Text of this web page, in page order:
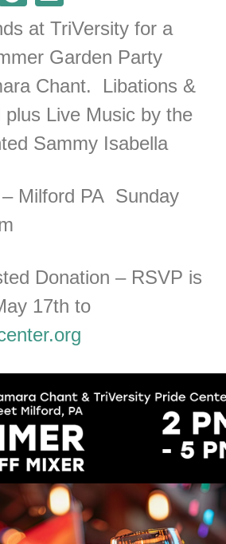
at TriVersity for a
Garden Party
Chant. Libations &
plus Live Music by the
Sammy Isabella
Milford PA Sunday
Donation – RSVP is
17th to